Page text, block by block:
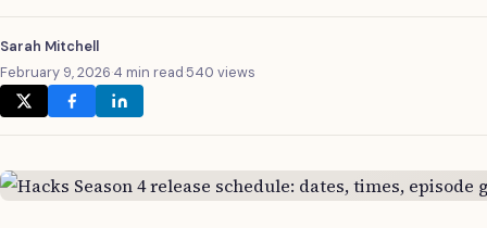
Sarah Mitchell
February 9, 2026·4 min read·540 views